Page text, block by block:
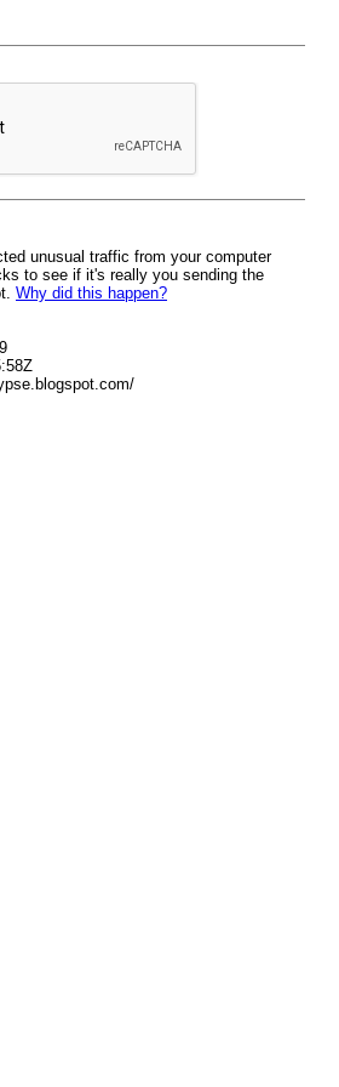
unusual traffic from your computer
to see if it's really you sending the
Why did this happen?